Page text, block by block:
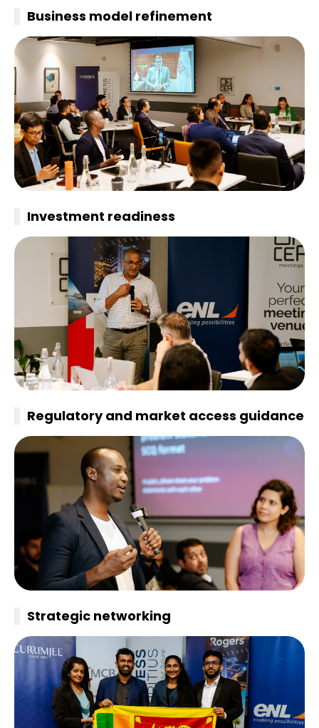
Business model refinement
Investment readiness
Regulatory and market access guidance
Strategic networking